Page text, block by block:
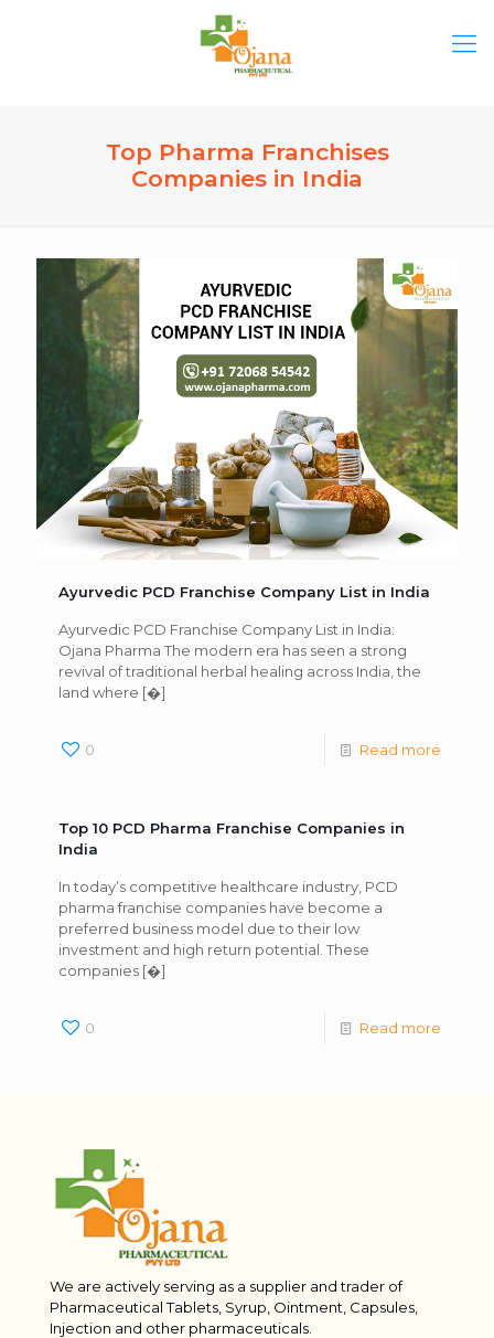
Top Pharma Franchises
Companies in India
Ayurvedic PCD Franchise Company List in India
Ayurvedic PCD Franchise Company List in India:
Ojana Pharma The modern era has seen a strong
revival of traditional herbal healing across India, the
land where [�]
0 Read more
Top 10 PCD Pharma Franchise Companies in
India
In today’s competitive healthcare industry, PCD
pharma franchise companies have become a
preferred business model due to their low
investment and high return potential. These
companies [�]
0 Read more
We are actively serving as a supplier and trader of
Pharmaceutical Tablets, Syrup, Ointment, Capsules,
Injection and other pharmaceuticals.